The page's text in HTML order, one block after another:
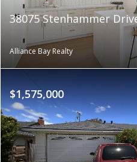
38075 Stenhammer
Alliance Bay Realty
$1,575,000